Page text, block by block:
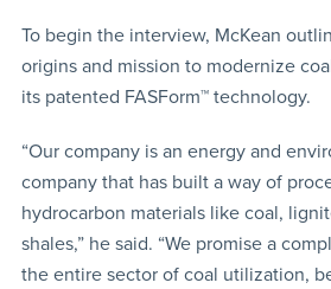
To begin the interview, McKean
origins and mission to modernize
its patented FASForm™ technology.
“Our company is an energy and
company that has built a way of
hydrocarbon materials like coal,
shales,” he said. “We promise a
the entire sector of coal utilization,